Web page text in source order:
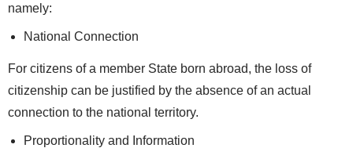
namely:
National Connection
For citizens of a member State born abroad, the loss of
citizenship can be justified by the absence of an actual
connection to the national territory.
Proportionality and Information